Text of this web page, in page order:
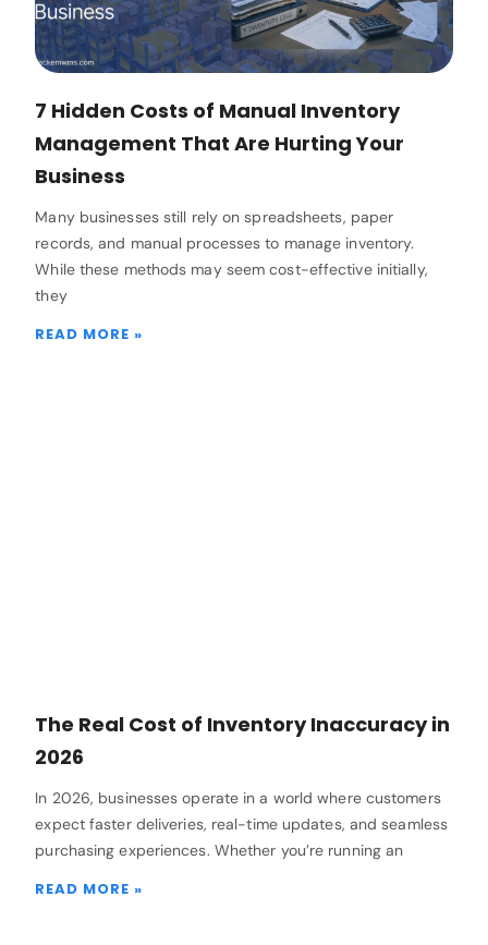
7 Hidden Costs of Manual Inventory
Management That Are Hurting Your
Business
Many businesses still rely on spreadsheets, paper
records, and manual processes to manage inventory.
While these methods may seem cost-effective initially,
they
READ MORE »
The Real Cost of Inventory Inaccuracy in
2026
In 2026, businesses operate in a world where customers
expect faster deliveries, real-time updates, and seamless
purchasing experiences. Whether you’re running an
READ MORE »